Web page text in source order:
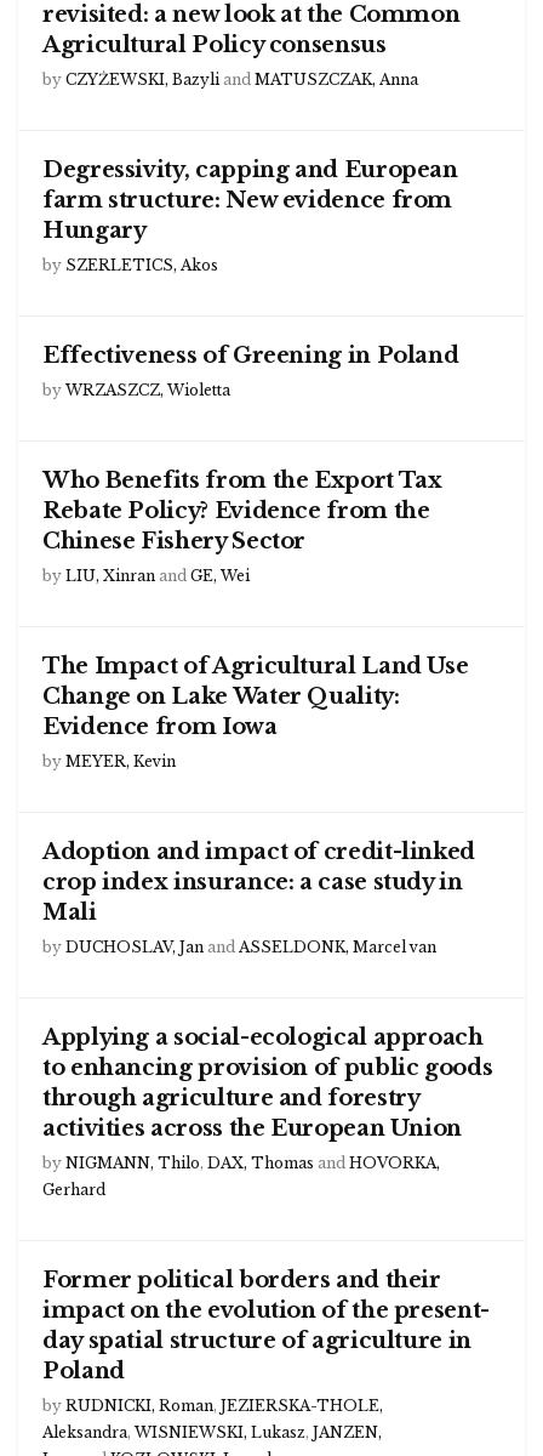
revisited: a new look at the Common
Agricultural Policy consensus
by CZYŻEWSKI, Bazyli and MATUSZCZAK, Anna
Degressivity, capping and European
farm structure: New evidence from
Hungary
by SZERLETICS, Akos
Effectiveness of Greening in Poland
by WRZASZCZ, Wioletta
Who Benefits from the Export Tax
Rebate Policy? Evidence from the
Chinese Fishery Sector
by LIU, Xinran and GE, Wei
The Impact of Agricultural Land Use
Change on Lake Water Quality:
Evidence from Iowa
by MEYER, Kevin
Adoption and impact of credit-linked
crop index insurance: a case study in
Mali
by DUCHOSLAV, Jan and ASSELDONK, Marcel van
Applying a social-ecological approach
to enhancing provision of public goods
through agriculture and forestry
activities across the European Union
by NIGMANN, Thilo, DAX, Thomas and HOVORKA,
Gerhard
Former political borders and their
impact on the evolution of the present-
day spatial structure of agriculture in
Poland
by RUDNICKI, Roman, JEZIERSKA-THOLE,
Aleksandra, WISNIEWSKI, Lukasz, JANZEN,